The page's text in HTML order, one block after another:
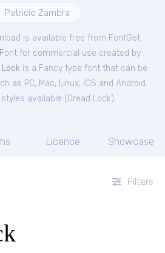
Patricio Zambra
is available free from FontGet.
Font for commercial use created by
Lock is a Fancy type font that can be
as PC, Mac, Linux, iOS and Android.
available ( Dread Lock).
Licence Showcase
Filters